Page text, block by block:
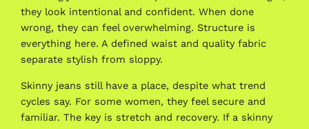
they look intentional and confident. When done
wrong, they can feel overwhelming. Structure is
everything here. A defined waist and quality fabric
separate stylish from sloppy.
Skinny jeans still have a place, despite what trend
cycles say. For some women, they feel secure and
familiar. The key is stretch and recovery. If a skinny